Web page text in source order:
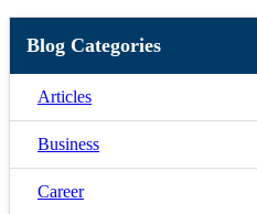
Blog Categories
Articles
Business
Career